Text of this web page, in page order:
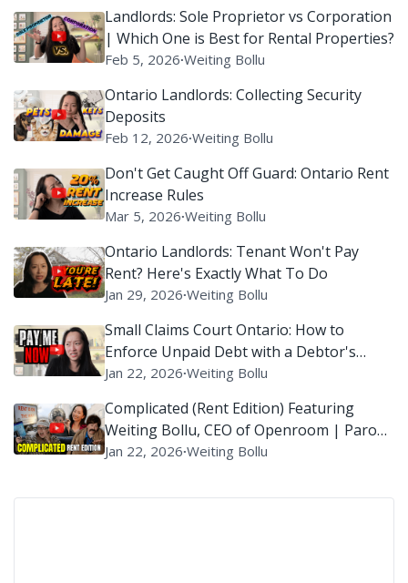
Landlords: Sole Proprietor vs Corporation
| Which One is Best for Rental Properties?
Feb 5, 2026∙Weiting Bollu
Ontario Landlords: Collecting Security
Deposits
Feb 12, 2026∙Weiting Bollu
Don't Get Caught Off Guard: Ontario Rent
Increase Rules
Mar 5, 2026∙Weiting Bollu
Ontario Landlords: Tenant Won't Pay
Rent? Here's Exactly What To Do
Jan 29, 2026∙Weiting Bollu
Small Claims Court Ontario: How to
Enforce Unpaid Debt with a Debtor's
Examination?
Jan 22, 2026∙Weiting Bollu
Complicated (Rent Edition) Featuring
Weiting Bollu, CEO of Openroom | Parody
of ‘Complicated’ By Avril Lavigne
Jan 22, 2026∙Weiting Bollu